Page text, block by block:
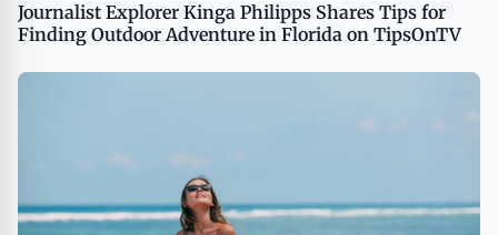
Journalist Explorer Kinga Philipps Shares Tips for
Finding Outdoor Adventure in Florida on TipsOnTV